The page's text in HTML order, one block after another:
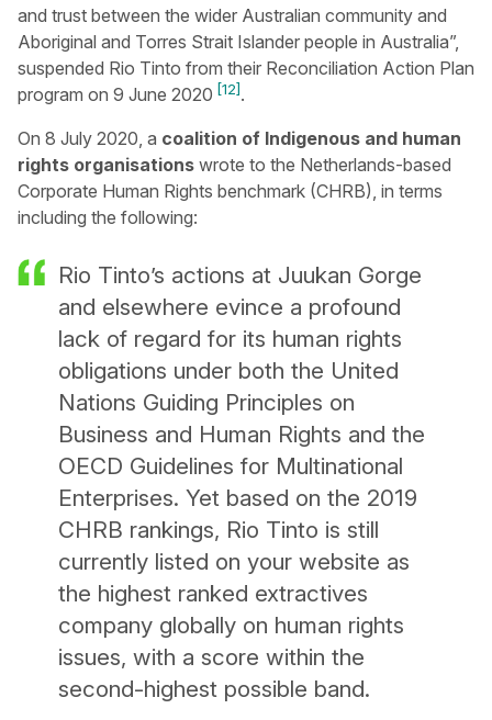
and trust between the wider Australian community and
Aboriginal and Torres Strait Islander people in Australia”,
suspended Rio Tinto from their Reconciliation Action Plan
program on 9 June 2020 [12].
On 8 July 2020, a coalition of Indigenous and human
rights organisations wrote to the Netherlands-based
Corporate Human Rights benchmark (CHRB), in terms
including the following:
Rio Tinto’s actions at Juukan Gorge
and elsewhere evince a profound
lack of regard for its human rights
obligations under both the United
Nations Guiding Principles on
Business and Human Rights and the
OECD Guidelines for Multinational
Enterprises. Yet based on the 2019
CHRB rankings, Rio Tinto is still
currently listed on your website as
the highest ranked extractives
company globally on human rights
issues, with a score within the
second-highest possible band.